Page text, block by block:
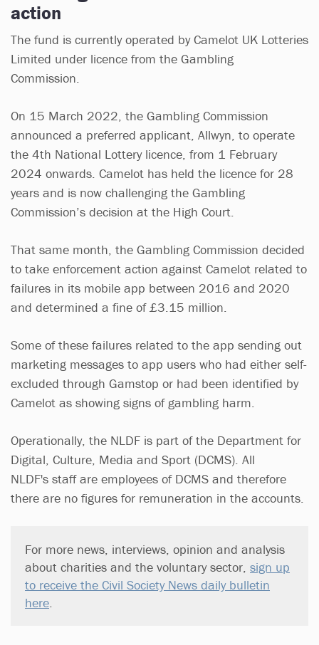
action
The fund is currently operated by Camelot UK Lotteries
Limited under licence from the Gambling
Commission.
On 15 March 2022, the Gambling Commission
announced a preferred applicant, Allwyn, to operate
the 4th National Lottery licence, from 1 February
2024 onwards. Camelot has held the licence for 28
years and is now challenging the Gambling
Commission’s decision at the High Court.
That same month, the Gambling Commission decided
to take enforcement action against Camelot related to
failures in its mobile app between 2016 and 2020
and determined a fine of £3.15 million.
Some of these failures related to the app sending out
marketing messages to app users who had either self-
excluded through Gamstop or had been identified by
Camelot as showing signs of gambling harm.
Operationally, the NLDF is part of the Department for
Digital, Culture, Media and Sport (DCMS). All
NLDF's staff are employees of DCMS and therefore
there are no figures for remuneration in the accounts.
For more news, interviews, opinion and analysis
about charities and the voluntary sector, sign up
to receive the Civil Society News daily bulletin
here